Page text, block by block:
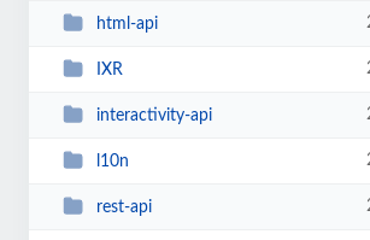
html-api
IXR
interactivity-api
l10n
rest-api